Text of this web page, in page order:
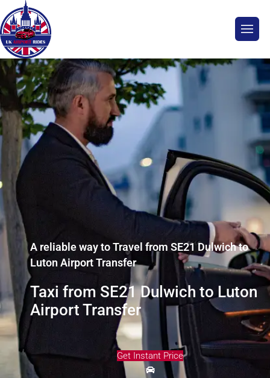
A reliable way to Travel from SE21 Dulwich to
Luton Airport Transfer
Taxi from SE21 Dulwich to Luton
Airport Transfer
Get Instant Price